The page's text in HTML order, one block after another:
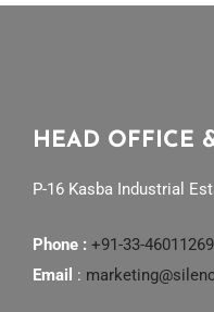
HEAD OFFICE
P-16 Kasba Industrial
Phone : +91-33-46011269
Email :